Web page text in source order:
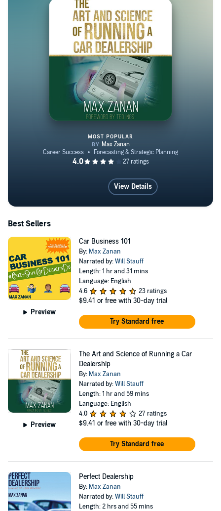
As Executive Director, he managed the company’s two
largest accounts; Atlantic Auto Group and Plaza
Automall. Zanan started IDDS Group and later Total
Dealer Compliance to enhance sales and promote best
practices with automotive dealers across the United
States. As Founder and CEO of IDDS Group and Total
Dealer Compliance, Zanan utilizes all of the skills he has
picked up over the years in order to cohesively mentor
dealerships on how to increase revenue and profitability,
The Art and Science of
MOST POPULAR
View Details
Best Sellers
Preview
Car Business 101
By: Max Zanan
Narrated by:Will Stauff
Length: 1 hr and 31 mins
Language: English
4.6
23 ratings
$9.41 or free with 30-day trial
Try Standard free
Preview
The Art and Science of Running a Car
Dealership
By: Max Zanan
Narrated by:Will Stauff
Length: 1 hr and 59 mins
Language: English
4.0
27 ratings
$9.41 or free with 30-day trial
Try Standard free
Perfect Dealership
By: Max Zanan
Narrated by:Will Stauff
Length: 2 hrs and 55 mins